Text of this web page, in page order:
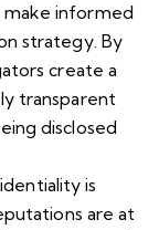
informed
strategy. By
create a
transparent
disclosed
is
are at